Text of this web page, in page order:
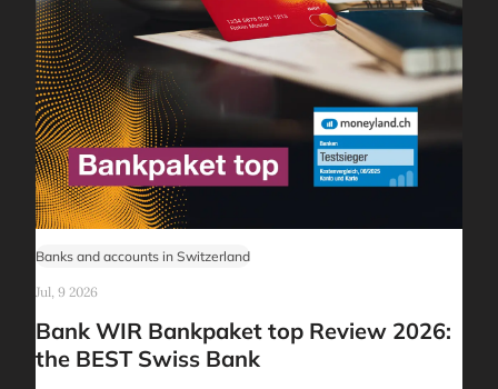
Banks and accounts in Switzerland
Jul, 9 2026
Bank WIR Bankpaket top Review 2026:
the BEST Swiss Bank